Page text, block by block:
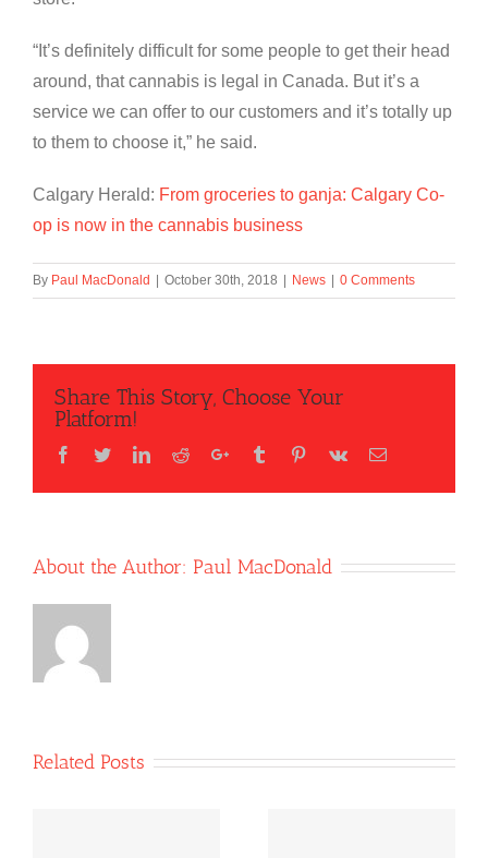
“It’s definitely difficult for some people to get their head
around, that cannabis is legal in Canada. But it’s a
service we can offer to our customers and it’s totally up
to them to choose it,” he said.
Calgary Herald: From groceries to ganja: Calgary Co-
op is now in the cannabis business
By Paul MacDonald | October 30th, 2018 | News | 0 Comments
Share This Story, Choose Your
Platform!
Facebook
TwitterLinkedIn
RedditGoogle+Tumblr Pinterest
Vk Email
About the Author: Paul MacDonald
Related Posts